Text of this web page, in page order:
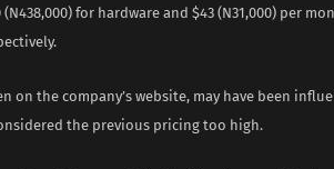
for hardware and $43 (N31,000) per
on the company’s website, may have been
the previous pricing too high.